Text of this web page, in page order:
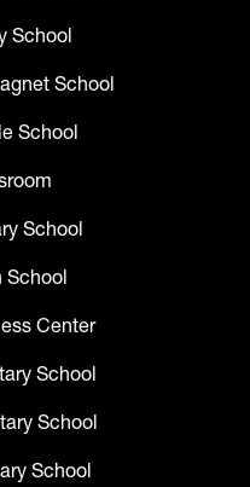
School
School
School
School
School
Center
School
School
School